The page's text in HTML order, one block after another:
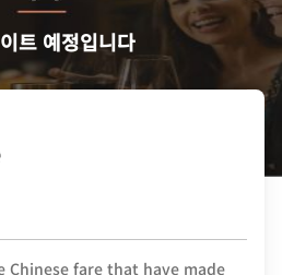
트 예정입니다
fare that have made